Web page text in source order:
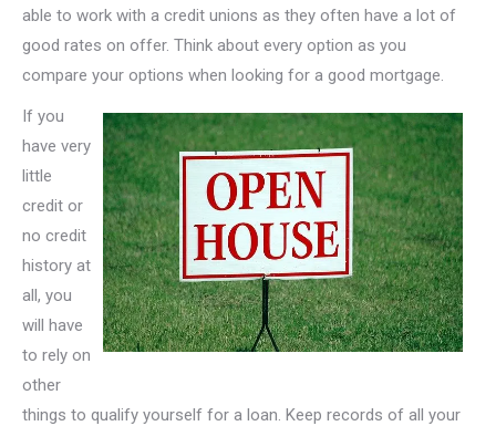
able to work with a credit unions as they often have a lot of
good rates on offer. Think about every option as you
compare your options when looking for a good mortgage.
If you
have very
little
credit or
no credit
history at
all, you
will have
to rely on
other
things to qualify yourself for a loan. Keep records of all your